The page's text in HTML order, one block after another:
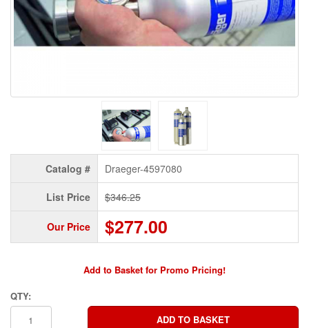
Catalog # Draeger-4597080
List Price $346.25
Our Price $277.00
Add to Basket for Promo Pricing!
QTY: